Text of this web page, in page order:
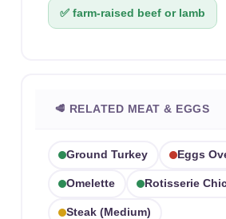
✅ farm-raised beef or lamb
🥩 RELATED MEAT & EGGS
Ground Turkey Eggs
Omelette Rotisserie
Steak (medium)